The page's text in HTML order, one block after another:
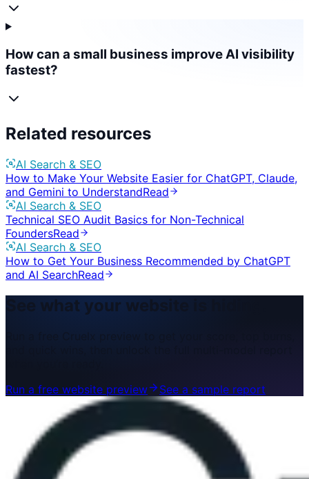
How can a small business improve AI visibility
fastest?
Related resources
AI Search & SEO
How to Make Your Website Easier for ChatGPT, Claude,
and Gemini to UnderstandRead
AI Search & SEO
Technical SEO Audit Basics for Non-Technical
FoundersRead
AI Search & SEO
How to Get Your Business Recommended by ChatGPT
and AI SearchRead
See what your website is hiding.
Run a free website preview
See a sample report